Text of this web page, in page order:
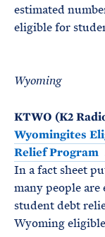
estimated
eligible for
Wyoming
KTWO (K2
Wyomingites
Relief Program
In a fact sheet
many people are
student debt
Wyoming